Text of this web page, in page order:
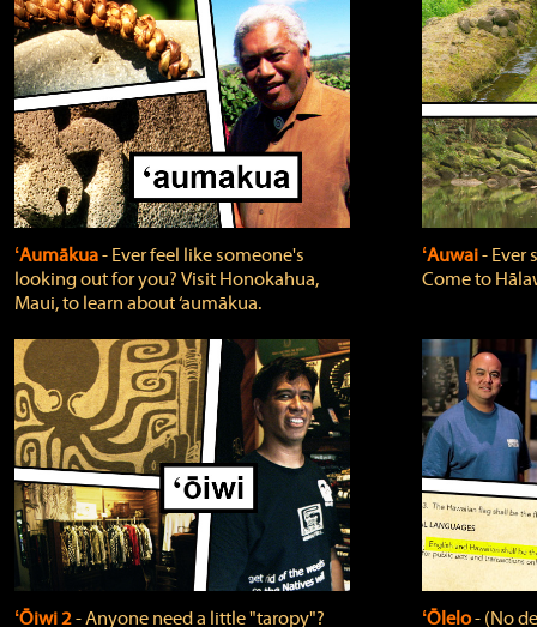
ʻAumākua‐ Ever feel like someone's
looking out for you? Visit Honokahua,
Maui, to learn about ‘aumākua.
ʻAuwai‐ Ever
Come to
ʻŌiwi 2‐ Anyone need a little "taropy"?
ʻŌlelo‐ (No